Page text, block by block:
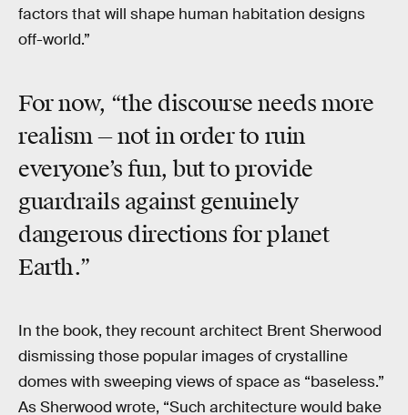
factors that will shape human habitation designs
off-world.”
For now, “the discourse needs more
realism — not in order to ruin
everyone’s fun, but to provide
guardrails against genuinely
dangerous directions for planet
Earth.”
In the book, they recount architect Brent Sherwood
dismissing those popular images of crystalline
domes with sweeping views of space as “baseless.”
As Sherwood wrote, “Such architecture would bake